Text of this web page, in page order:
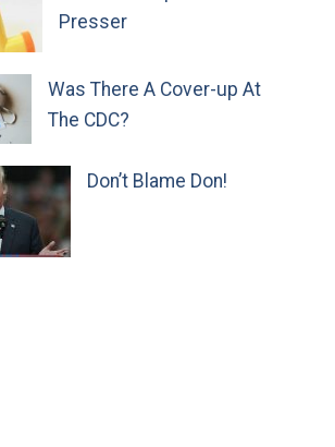
Presser
Was There A Cover-up At
The CDC?
Don’t Blame Don!